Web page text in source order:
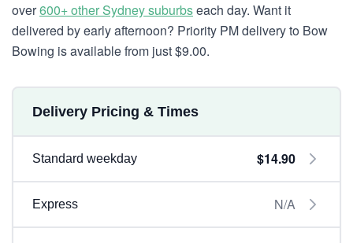
over600+ other Sydney suburbseach day. Want it
delivered by early afternoon? Priority PM delivery to Bow
Bowing is available from just $9.00.
Delivery Pricing & Times
Standard weekday $14.90
Express N/A